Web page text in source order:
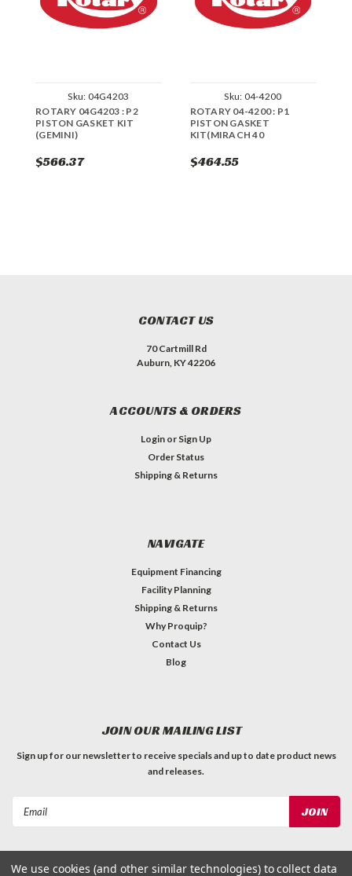
Sku: 04G4203
ROTARY 04G4203 : P2
PISTON GASKET KIT
(GEMINI)
$566.37
Sku: 04-4200
ROTARY 04-4200 : P1
PISTON GASKET
KIT(MIRACH 40
$464.55
CONTACT US
70 Cartmill Rd
Auburn, KY 42206
ACCOUNTS & ORDERS
Login or Sign Up
Order Status
Shipping & Returns
NAVIGATE
Equipment Financing
Facility Planning
Shipping & Returns
Why Proquip?
Contact Us
Blog
JOIN OUR MAILING LIST
Sign up for our newsletter to receive specials and up to date product news
and releases.
We use cookies (and other similar technologies) to collect data